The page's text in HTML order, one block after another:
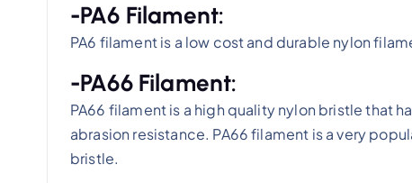
-PA6 Filament:
PA6 filament is a low cost and durable nylon
-PA66 Filament:
PA66 filament is a high quality nylon bristle that
abrasion resistance. PA66 filament is a very
bristle.